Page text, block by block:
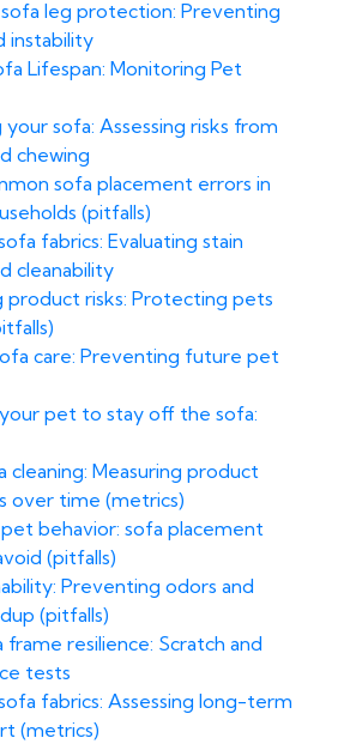
leg protection: Preventing
instability
Lifespan: Monitoring Pet
sofa: Assessing risks from
chewing
sofa placement errors in
(pitfalls)
fabrics: Evaluating stain
cleanability
product risks: Protecting pets
care: Preventing future pet
pet to stay off the sofa:
cleaning: Measuring product
over time (metrics)
behavior: sofa placement
(pitfalls)
Preventing odors and
(pitfalls)
frame resilience: Scratch and
tests
fabrics: Assessing long-term
(metrics)